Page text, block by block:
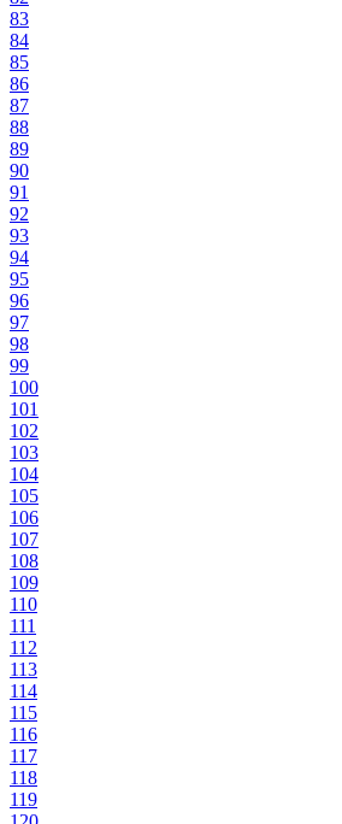
83
84
85
86
87
88
89
90
91
92
93
94
95
96
97
98
99
100
101
102
103
104
105
106
107
108
109
110
111
112
113
114
115
116
117
118
119